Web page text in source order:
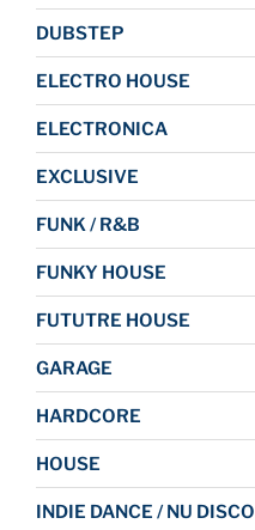
DUBSTEP
ELECTRO HOUSE
ELECTRONICA
EXCLUSIVE
FUNK / R&B
FUNKY HOUSE
FUTUTRE HOUSE
GARAGE
HARDCORE
HOUSE
INDIE DANCE / NU DISCO